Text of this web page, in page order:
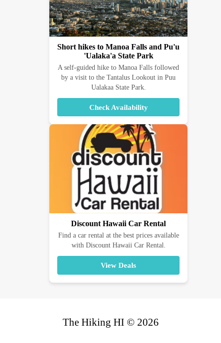
Short hikes to Manoa Falls and Pu'u
'Ualaka'a State Park
A self-guided hike to Manoa Falls followed
by a visit to the Tantalus Lookout in Puu
Ualakaa State Park.
Check Availability
Discount Hawaii Car Rental
Find a car rental at the best prices available
with Discount Hawaii Car Rental.
View Deals
The Hiking HI © 2026